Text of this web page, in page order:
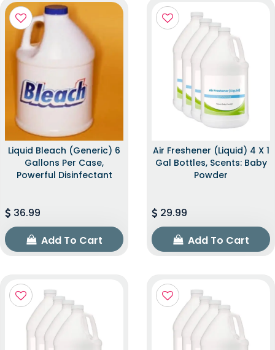
Liquid Bleach (Generic) 6
Gallons Per Case,
Powerful Disinfectant
36.99
Add To Cart
Air Freshener (Liquid) 4 X 1
Gal Bottles, Scents: Baby
Powder
29.99
Add To Cart